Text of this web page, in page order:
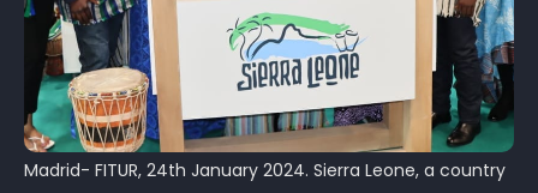
Madrid- FITUR, 24th January 2024. Sierra Leone, a country